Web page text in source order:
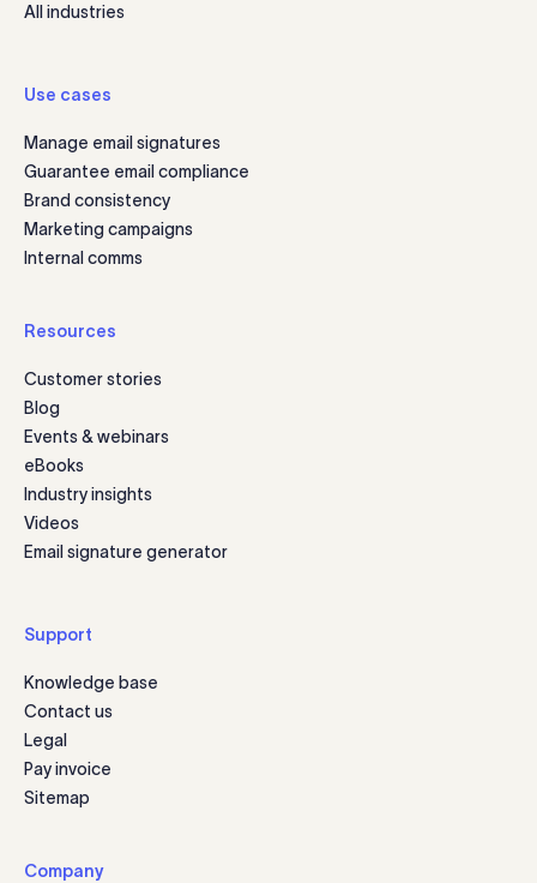
All industries
Use cases
Manage email signatures
Guarantee email compliance
Brand consistency
Marketing campaigns
Internal comms
Resources
Customer stories
Blog
Events & webinars
eBooks
Industry insights
Videos
Email signature generator
Support
Knowledge base
Contact us
Legal
Pay invoice
Sitemap
Company